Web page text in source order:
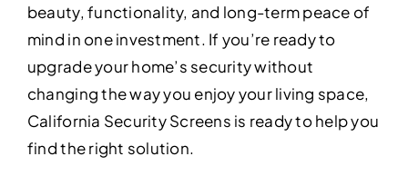
beauty, functionality, and long-term peace of
mind in one investment. If you’re ready to
upgrade your home’s security without
changing the way you enjoy your living space,
California Security Screens is ready to help you
find the right solution.